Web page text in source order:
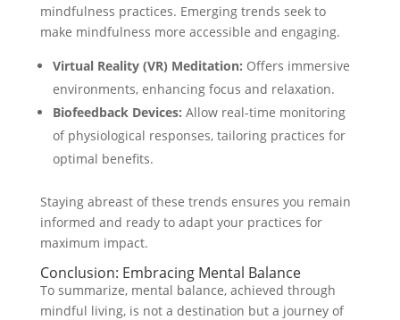
mindfulness practices. Emerging trends seek to
make mindfulness more accessible and engaging.
Virtual Reality (VR) Meditation: Offers immersive
environments, enhancing focus and relaxation.
Biofeedback Devices: Allow real-time monitoring
of physiological responses, tailoring practices for
optimal benefits.
Staying abreast of these trends ensures you remain
informed and ready to adapt your practices for
maximum impact.
Conclusion: Embracing Mental Balance
To summarize, mental balance, achieved through
mindful living, is not a destination but a journey of